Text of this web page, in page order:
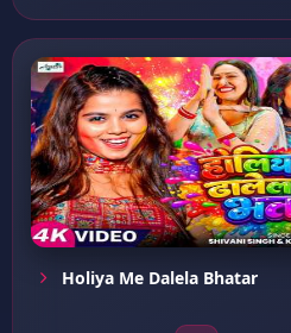
Holiya Me Dalela Bhatar